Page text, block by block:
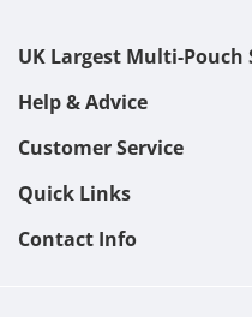
UK Largest Multi-Pouch
Help & Advice
Customer Service
Quick Links
Contact Info